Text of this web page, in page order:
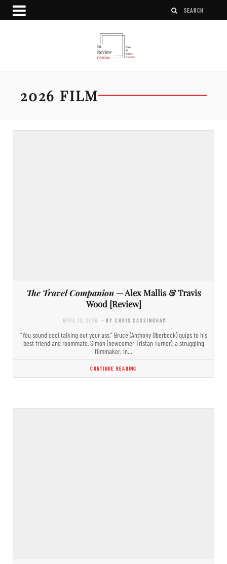
2026 FILM
The Travel Companion— Alex Mallis & Travis
Wood [Review]
APRIL 10, 2026 - BY CHRIS CASSINGHAM
“You sound cool talking out your ass,” Bruce (Anthony Oberbeck) quips to his
best friend and roommate, Simon (newcomer Tristan Turner), a struggling
filmmaker. In…
CONTINUE READING